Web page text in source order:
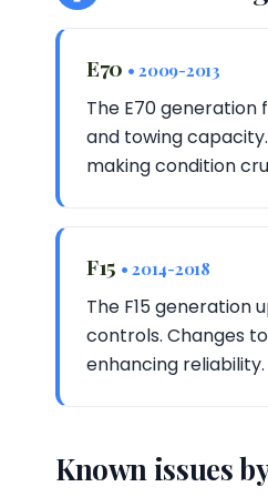
E70 • 2009-2013
The E70 generation
and towing
making condition
F15 • 2014-2018
The F15 generation
controls. Changes
enhancing reliability.
Known issues